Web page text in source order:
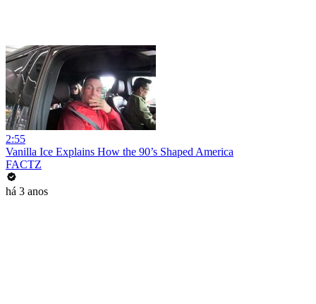
2:55
Vanilla Ice Explains How the 90’s Shaped America
FACTZ
há 3 anos